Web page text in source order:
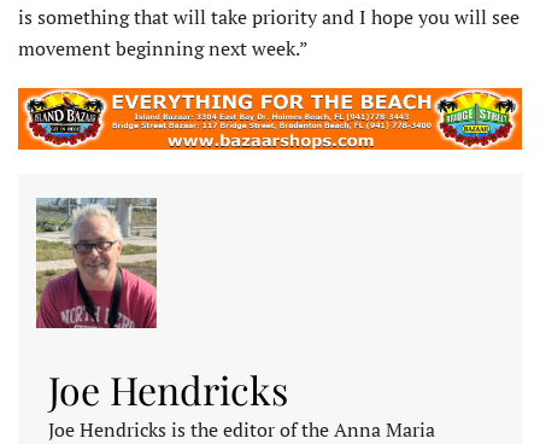
is something that will take priority and I hope you will see
movement beginning next week.”
Joe Hendricks
Joe Hendricks is the editor of the Anna Maria